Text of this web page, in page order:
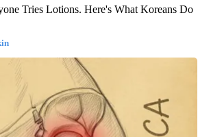
Tries Lotions. Here's What Koreans Do